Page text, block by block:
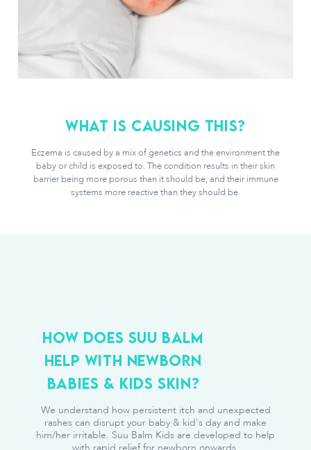
What is causing this?
Eczema is caused by a mix of genetics and the environment the
baby or child is exposed to. The condition results in their skin
barrier being more porous than it should be, and their immune
systems more reactive than they should be.
HOW DOES SUU BALM
HELP WITH NEWBORN
BABIES & KIDS SKIN?
We understand how persistent itch and unexpected
rashes can disrupt your baby & kid's day and make
him/her irritable. Suu Balm Kids are developed to help